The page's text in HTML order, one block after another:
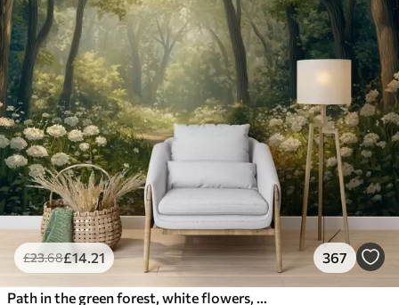
£23.68£14 .21 367